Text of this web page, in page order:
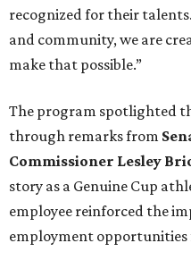
recognized for their
and community, we are
make that possible.”
The program spotlighted
through remarks from
Commissioner Lesley
story as a Genuine Cup
employee reinforced the
employment opportunities